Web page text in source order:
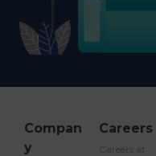
Compan
y
Careers
Careers at